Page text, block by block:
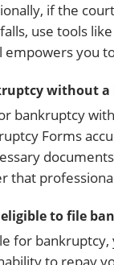
if the
use tools
empowers you
without
bankruptcy
Forms
that
to file
for